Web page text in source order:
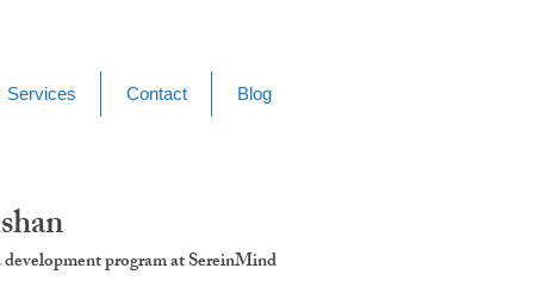
Services Contact Blog
program at SereinMind